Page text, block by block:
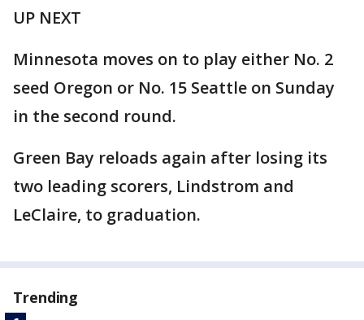
UP NEXT
Minnesota moves on to play either No. 2
seed Oregon or No. 15 Seattle on Sunday
in the second round.
Green Bay reloads again after losing its
two leading scorers, Lindstrom and
LeClaire, to graduation.
Trending